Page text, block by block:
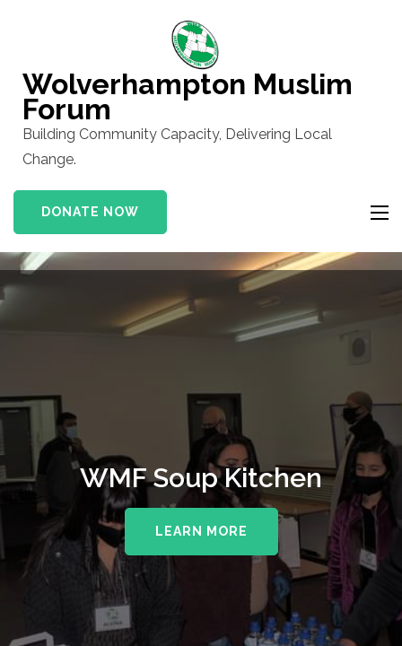
(Press
Enter)
Wolverhampton Muslim
Forum
Building Community Capacity, Delivering Local
Change.
DONATE NOW
WMF Soup Kitchen
LEARN MORE